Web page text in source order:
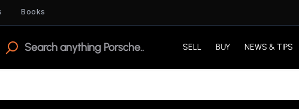
Books
SELL BUY NEWS & TIPS